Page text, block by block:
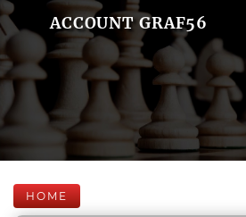
ACCOUNT GRAF56
HOME